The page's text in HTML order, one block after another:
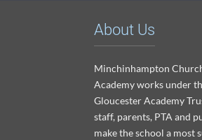
About Us
Minchinhampton
Academy works under
Gloucester Academy
staff, parents, PTA and
make the school a most